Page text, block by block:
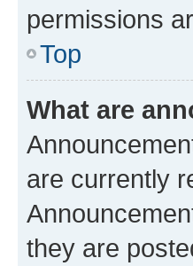
permissions
Top
What are
are currently
they are